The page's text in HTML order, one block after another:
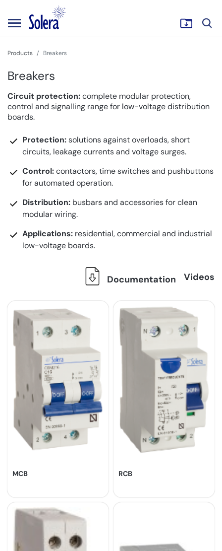
Products Breakers
Breakers
Circuit protection:complete modular protection,
control and signalling range for low-voltage distribution
boards.
Protection:solutions against overloads, short
circuits, leakage currents and voltage surges.
Control:contactors, time switches and pushbuttons
for automated operation.
Distribution: busbars and accessories for clean
modular wiring.
Applications: residential, commercial and industrial
low-voltage boards.
Documentation Videos
MCB RCB